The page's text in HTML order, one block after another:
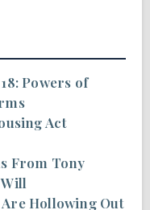
Powers of
Act
From Tony
Hollowing Out